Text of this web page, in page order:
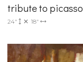
tribute to picasso
24" 18"